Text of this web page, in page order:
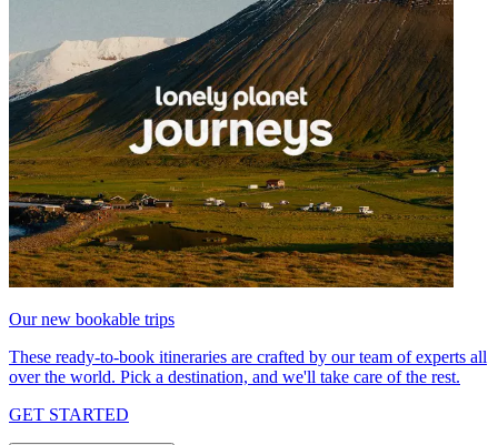
Our new bookable trips
These ready-to-book itineraries are crafted by our team of experts all
over the world. Pick a destination, and we'll take care of the rest.
GET STARTED